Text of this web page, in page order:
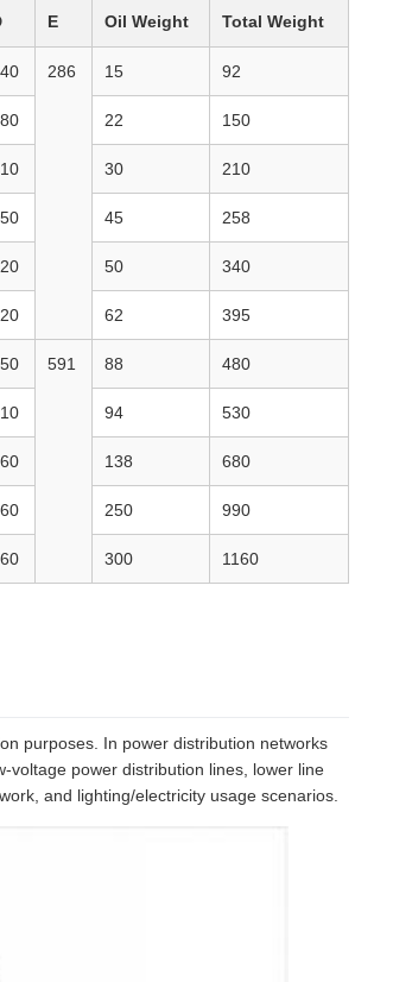
E Oil Weight Total Weight
286 15 92
22 150
30 210
45 258
50 340
62 395
591 88 480
94 530
138 680
250 990
300
1160
purposes. In power distribution networks
voltage power distribution lines, lower line
and lighting/electricity usage scenarios.